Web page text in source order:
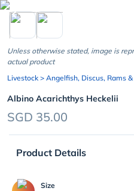
chevron_left
Unless otherwise stated, image is
actual product
Livestock > Angelfish, Discus, Rams
Albino Acarichthys Heckelii
SGD 35.00
Product Details
Size